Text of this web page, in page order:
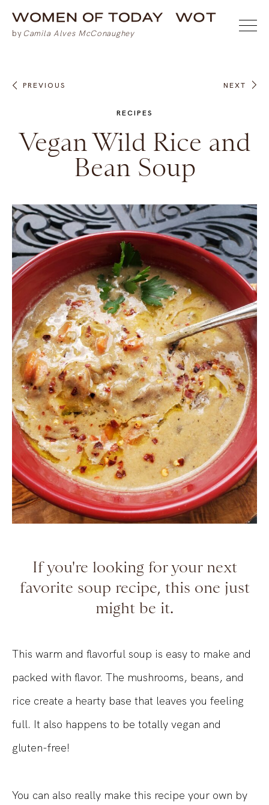
PREVIOUS NEXT
RECIPES
Vegan Wild Rice and
Bean Soup
If you're looking for your next
favorite soup recipe, this one just
might be it.
This warm and flavorful soup is easy to make and
packed with flavor. The mushrooms, beans, and
rice create a hearty base that leaves you feeling
full. It also happens to be totally vegan and
gluten-free!
You can also really make this recipe your own by